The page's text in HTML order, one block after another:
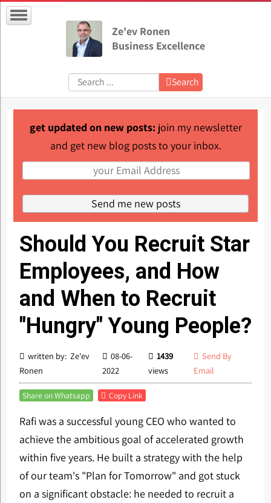
Ze'ev Ronen
Business Excellence
Search: Search
get updated on new posts: join my newsletter
and get new blog posts to your inbox.
Should You Recruit Star
Employees, and How
and When to Recruit
"Hungry" Young People?
written by: Ze'ev
Ronen
08-06-
2022
1439
views
Send By
Email
Share on Whatsapp Copy Link
Rafi was a successful young CEO who wanted to
achieve the ambitious goal of accelerated growth
within five years. He built a strategy with the help
of our team's "Plan for Tomorrow" and got stuck
on a significant obstacle: he needed to recruit a